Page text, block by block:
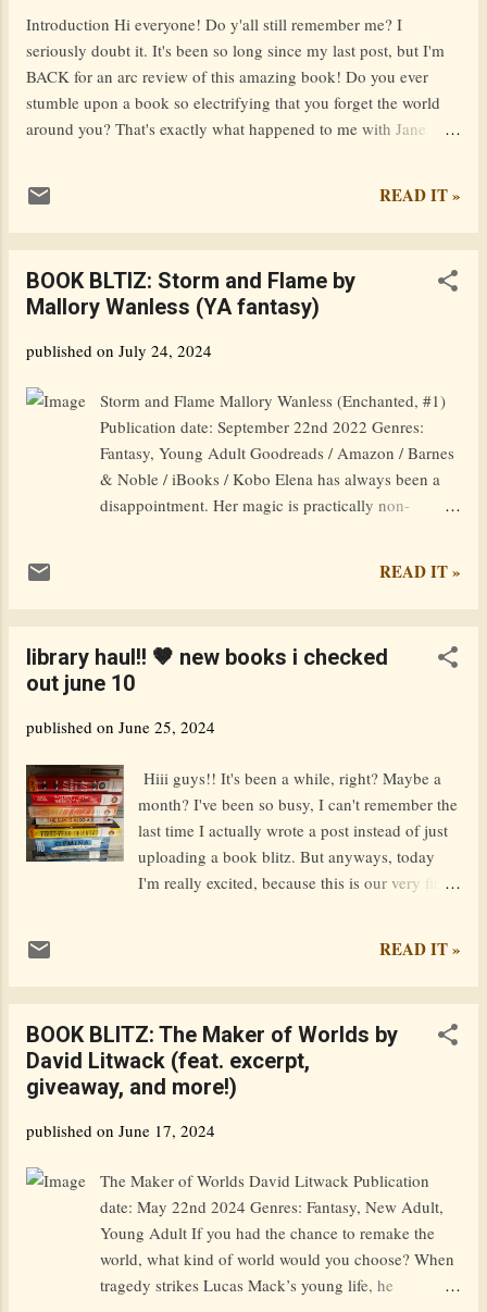
transitioning to Asha. PPPS: When I say 'dear...
Introduction Hi everyone! Do y'all still remember me? I
seriously doubt it. It's been so long since my last post, but I'm
BACK for an arc review of this amazing book! Do you ever
stumble upon a book so electrifying that you forget the world
around you? That's exactly what happened to me with Jane
high school drama and social media warfare. Grab your favorite
the Web of Lies The Premise Imagine this: your boyfriend is
cheating, a bully is making your life miserable, or a classmate
High, the answer is simple—message @Revenge. This
anonymous avenger dishes out justice with a heaping side of
public humiliation. But what happens when a prank spirals out
READ IT »
BOOK BLTIZ: Storm and Flame by
Mallory Wanless (YA fantasy)
published on July 24, 2024
Storm and Flame Mallory Wanless (Enchanted, #1)
Publication date: September 22nd 2022 Genres:
Fantasy, Young Adult Goodreads / Amazon / Barnes
& Noble / iBooks / Kobo Elena has always been a
disappointment. Her magic is practically non-
headmistress–also known as her mother. Cast out
she meets a strange boy in the woods. Quinn is a
thief, a hunter, and a hothead. His unexpected
quite literally– and uncovers new and surprising
magical abilities. Except men aren’t supposed to be
capable of magic. With Quinn’s help, Elena carves a
safe new life as a barmaid, but when she is attacked,
her powers awaken with shocking ferocity. Elena’s
explosion of magic creates a power surge that
attracts the atten...
READ IT »
library haul!! 🤎 new books i checked
out june 10
published on June 25, 2024
Hiii guys!! It's been a while, right? Maybe a
month? I've been so busy, I can't remember the
last time I actually wrote a post instead of just
uploading a book blitz. But anyways, today
I'm really excited, because this is our very first
thing in the other room, and I was going to
Reading > writing Sorry, I just have my
priorities straight. Anyways, let's go!! I'm just
going to browse the shelves and pick up every
back here to write about it. ✨ choosing the
a row of books Stop on one that looks
pretty/interesting Pull it out and examine the
cover If the cover checks out (pun intended)
look at the back If the book is hardcover, look
READ IT »
BOOK BLITZ: The Maker of Worlds by
David Litwack (feat. excerpt,
giveaway, and more!)
published on June 17, 2024
The Maker of Worlds David Litwack Publication
date: May 22nd 2024 Genres: Fantasy, New Adult,
Young Adult If you had the chance to remake the
world, what kind of world would you choose? When
tragedy strikes Lucas Mack’s young life, he